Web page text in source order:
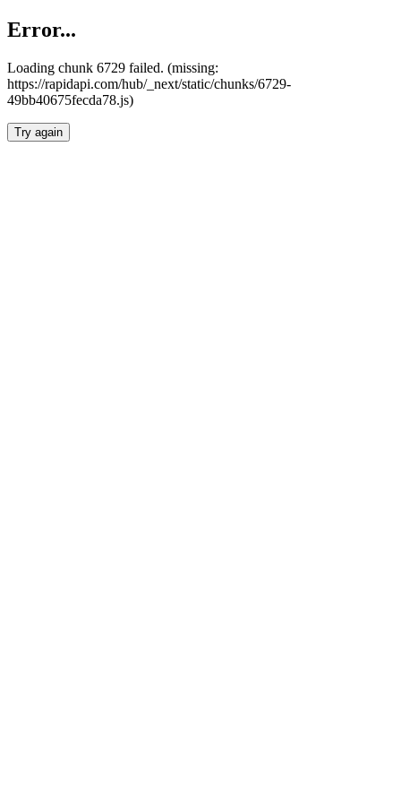
Error...
Loading chunk 6729 failed. (missing:
https://rapidapi.com/hub/_next/static/chunks/6729-
49bb40675fecda78.js)
Try again